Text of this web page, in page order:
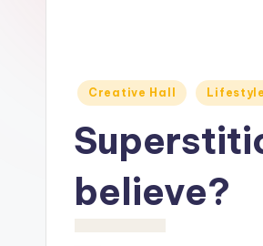
M
Posted
Creative Hall Lifestyle
believe?